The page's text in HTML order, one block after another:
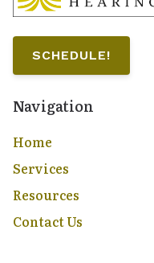
SCHEDULE!
Navigation
Home
Services
Resources
Contact Us